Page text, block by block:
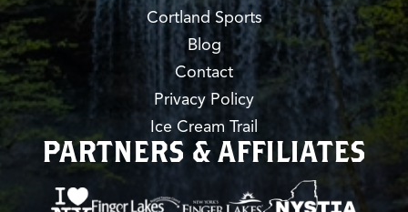
Cortland Sports
Blog
Contact
Privacy Policy
Ice Cream Trail
PARTNERS & AFFILIATES